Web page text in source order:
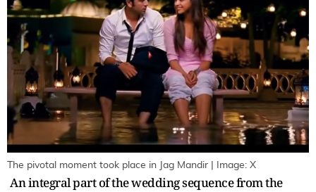
The pivotal moment took place in Jag Mandir | Image: X
An integral part of the wedding sequence from the